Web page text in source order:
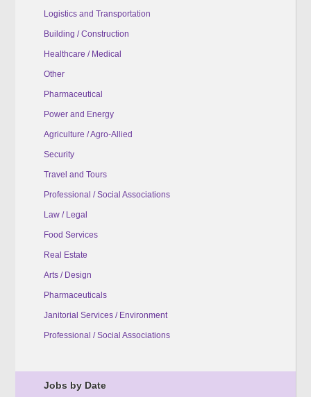
Logistics and Transportation
Building / Construction
Healthcare / Medical
Other
Pharmaceutical
Power and Energy
Agriculture / Agro-Allied
Security
Travel and Tours
Professional / Social Associations
Law / Legal
Food Services
Real Estate
Arts / Design
Pharmaceuticals
Janitorial Services / Environment
Professional / Social Associations
Jobs by Date